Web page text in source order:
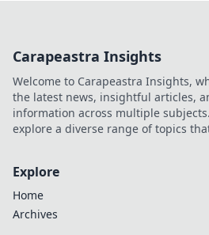
Carapeastra Insights
Welcome to Carapeastra Insights,
the latest news, insightful articles,
information across multiple
explore a diverse range of topics
Explore
Home
Archives